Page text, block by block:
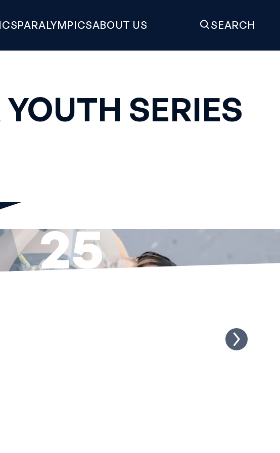
PARALYMPICSABOUT US SEARCH
SERIES
25